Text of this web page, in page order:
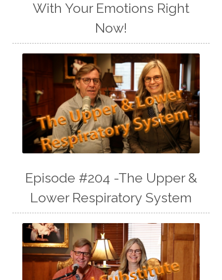
With Your Emotions Right
Now!
Episode #204 -The Upper &
Lower Respiratory System